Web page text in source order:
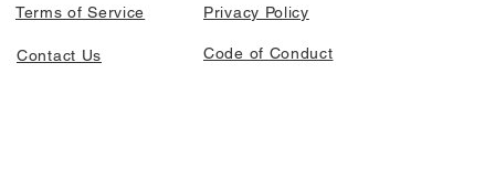
Terms of Service Privacy Policy
Contact Us Code of Conduct